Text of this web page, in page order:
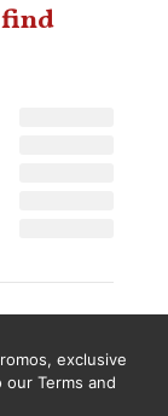
exclusive
Terms and